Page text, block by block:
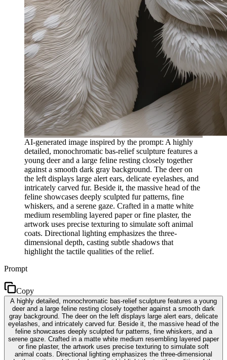
AI-generated image inspired by the prompt: A highly
detailed, monochromatic bas-relief sculpture features a
young deer and a large feline resting closely together
against a smooth dark gray background. The deer on
the left displays large alert ears, delicate eyelashes, and
intricately carved fur. Beside it, the massive head of the
feline showcases deeply sculpted fur patterns, fine
whiskers, and a serene gaze. Crafted in a matte white
medium resembling layered paper or fine plaster, the
artwork uses precise texturing to simulate soft animal
coats. Directional lighting emphasizes the three-
dimensional depth, casting subtle shadows that
highlight the tactile qualities of the relief.
Prompt
Copy
A highly detailed, monochromatic bas-relief sculpture features a young
deer and a large feline resting closely together against a smooth dark
gray background. The deer on the left displays large alert ears, delicate
eyelashes, and intricately carved fur. Beside it, the massive head of the
feline showcases deeply sculpted fur patterns, fine whiskers, and a
serene gaze. Crafted in a matte white medium resembling layered paper
or fine plaster, the artwork uses precise texturing to simulate soft
animal coats. Directional lighting emphasizes the three-dimensional